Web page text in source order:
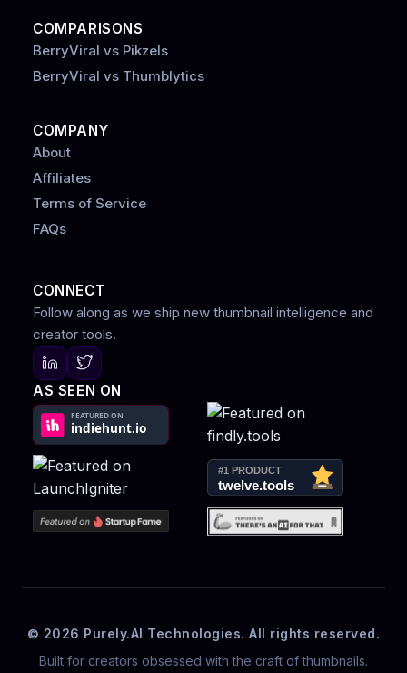
COMPARISONS
BerryViral vs Pikzels
BerryViral vs Thumblytics
COMPANY
About
Affiliates
Terms of Service
FAQs
CONNECT
Follow along as we ship new thumbnail intelligence and
creator tools.
AS SEEN ON
© 2026 Purely.AI Technologies. All rights reserved.
Built for creators obsessed with the craft of thumbnails.